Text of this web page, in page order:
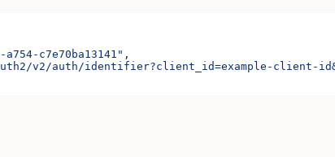
c7e70ba13141" ,
v2/auth/identifier?client_id=example-client-